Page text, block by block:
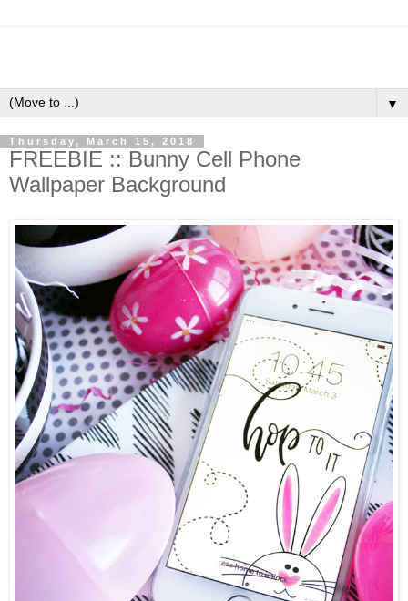
▼
Thursday, March 15, 2018
FREEBIE :: Bunny Cell Phone
Wallpaper Background